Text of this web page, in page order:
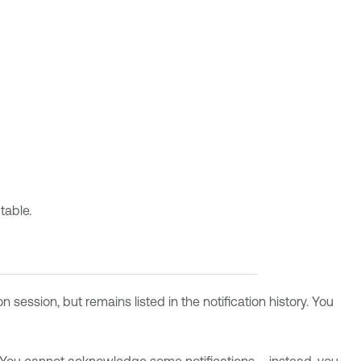
but remains listed in the notification history. You